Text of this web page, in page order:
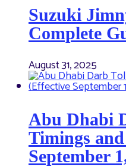
Suzuki
Complete
August 31, 2025
Abu Dhabi
Timings
September